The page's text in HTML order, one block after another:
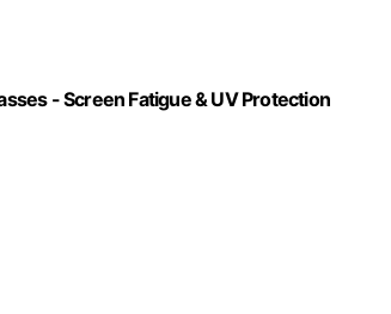
- Screen Fatigue & UV Protection